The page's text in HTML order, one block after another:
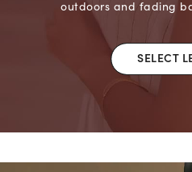
outdoors and fading
SELECT